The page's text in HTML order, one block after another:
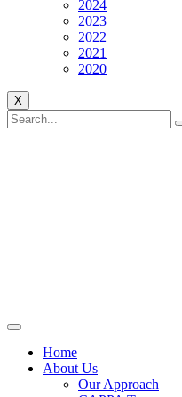
2024
2023
2022
2021
2020
X
Home
About Us
Our Approach